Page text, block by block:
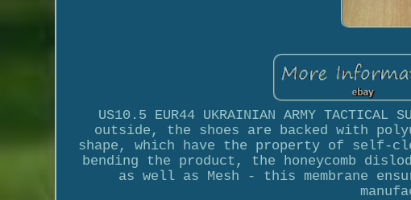
US10.5 EUR44 UKRAINIAN ARMY TACTICAL
outside, the shoes are backed with
shape, which have the property of self-
bending the product, the honeycomb
as well as Mesh - this membrane